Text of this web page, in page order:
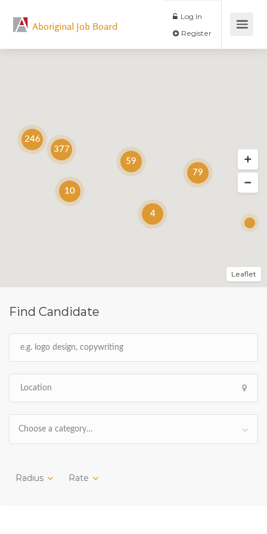
Aboriginal Job Board
Log In
Find Candidate
Choose a category…
Radius Rate
4
59
79
10
377
246
Leaflet